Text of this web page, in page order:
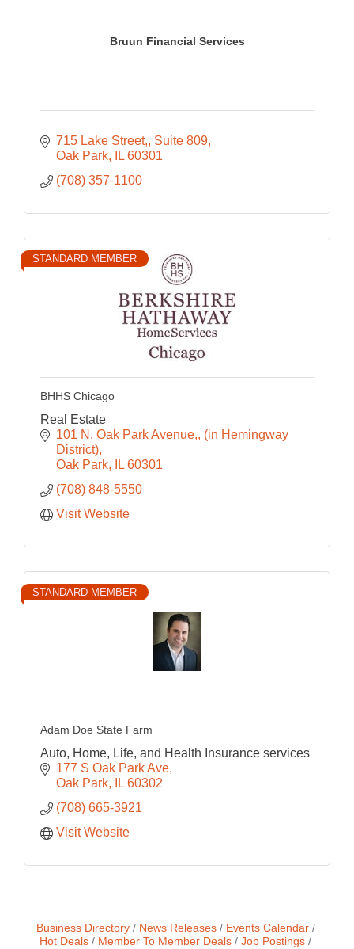
Bruun Financial Services
715 Lake Street, Suite 809
Oak Park
IL 60301
(708) 357-1100
STANDARD MEMBER
BHHS Chicago
Real Estate
101 N. Oak Park Avenue, (in Hemingway
District)
Oak Park
IL 60301
(708) 848-5550
Visit Website
STANDARD MEMBER
Adam Doe State Farm
Auto, Home, Life, and Health Insurance services
177 S Oak Park Ave
Oak Park
IL 60302
(708) 665-3921
Visit Website
Business Directory News Releases
Events Calendar
Hot Deals
Member To Member Deals Job Postings